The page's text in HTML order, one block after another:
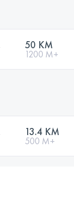
50 KM
1200 M+
13.4 KM
500 M+